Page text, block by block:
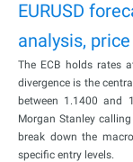
EURUSD
analysis,
The ECB holds rates
divergence is the
between 1.1400 and
Morgan Stanley
break down the
specific entry levels.